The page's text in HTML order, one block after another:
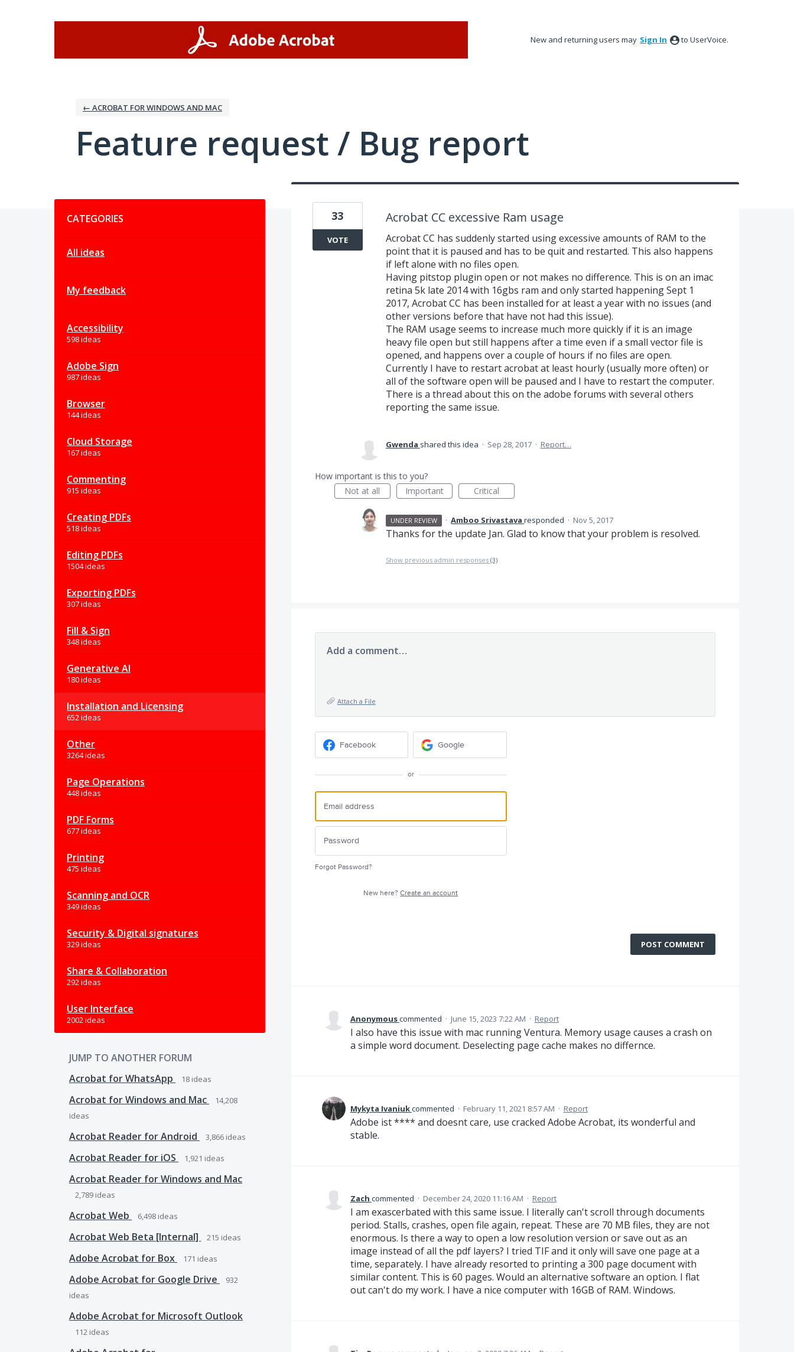
New and returning users may Sign In to UserVoice.
← ACROBAT FOR WINDOWS AND MAC
Feature request / Bug report
CATEGORIES
All ideas
My feedback
Accessibility
598 ideas
Adobe Sign
987 ideas
Browser
144 ideas
Cloud Storage
167 ideas
Commenting
915 ideas
Creating PDFs
518 ideas
Editing PDFs
1504 ideas
Exporting PDFs
307 ideas
Fill & Sign
348 ideas
Generative AI
180 ideas
Installation and Licensing
652 ideas
Other
3264 ideas
Page Operations
448 ideas
PDF Forms
677 ideas
Printing
475 ideas
Scanning and OCR
349 ideas
Security & Digital signatures
329 ideas
Share & Collaboration
292 ideas
User Interface
2002 ideas
JUMP TO ANOTHER FORUM
Acrobat for WhatsApp
18 ideas
Acrobat for Windows and Mac
14,208
ideas
Acrobat Reader for Android 3,866 ideas
Acrobat Reader for iOS 1,921 ideas
Acrobat Reader for Windows and Mac
2,789 ideas
Acrobat Web 6,498 ideas
Acrobat Web Beta [Internal] 215 ideas
Adobe Acrobat for Box 171 ideas
Adobe Acrobat for Google Drive
932
ideas
Adobe Acrobat for Microsoft Outlook
112 ideas
Acrobat CC excessive Ram usage
Acrobat CC has suddenly started using excessive amounts of RAM to the
point that it is paused and has to be quit and restarted. This also happens
if left alone with no files open.
Having pitstop plugin open or not makes no difference. This is on an imac
retina 5k late 2014 with 16gbs ram and only started happening Sept 1
2017, Acrobat CC has been installed for at least a year with no issues (and
other versions before that have not had this issue).
The RAM usage seems to increase much more quickly if it is an image
heavy file open but still happens after a time even if a small vector file is
opened, and happens over a couple of hours if no files are open.
Currently I have to restart acrobat at least hourly (usually more often) or
all of the software open will be paused and I have to restart the computer.
There is a thread about this on the adobe forums with several others
reporting the same issue.
33
VOTE
Gwenda shared this idea · Sep 28, 2017 · Report…
How important is this to you?
Not at all
Important Critical
UNDER REVIEW · Amboo Srivastava responded · Nov 5, 2017
Thanks for the update Jan. Glad to know that your problem is resolved.
Show previous admin responses (3)
Add a comment…
Attach a File
Facebook Google
or
Forgot Password?
New here?Create an account
POST COMMENT
Anonymouscommented · June 15, 2023 7:22 AM · Report
I also have this issue with mac running Ventura. Memory usage causes a crash on
a simple word document. Deselecting page cache makes no differnce.
Mykyta Ivaniukcommented · February 11, 2021 8:57 AM · Report
Adobe ist **** and doesnt care, use cracked Adobe Acrobat, its wonderful and
stable.
Zach commented · December 24, 2020 11:16 AM · Report
I am exascerbated with this same issue. I literally can't scroll through documents
period. Stalls, crashes, open file again, repeat. These are 70 MB files, they are not
enormous. Is there a way to open a low resolution version or save out as an
image instead of all the pdf layers? I tried TIF and it only will save one page at a
time, separately. I have already resorted to printing a 300 page document with
similar content. This is 60 pages. Would an alternative software an option. I flat
out can't do my work. I have a nice computer with 16GB of RAM. Windows.